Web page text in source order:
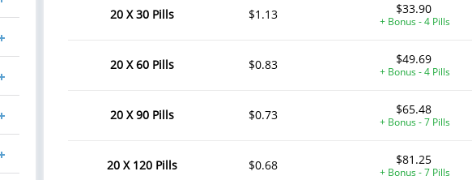
20 X 30 Pills $1.13 $33.90
+ Bonus - 4 Pills
20 X 60 Pills $0.83 $49.69
+ Bonus - 4 Pills
20 X 90 Pills $0.73 $65.48
+ Bonus - 7 Pills
20 X 120 Pills $0.68 $81.25
+ Bonus - 7 Pills